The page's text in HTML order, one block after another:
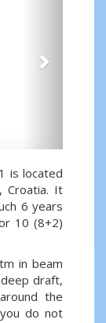
is located
Croatia. It
6 years
10 (8+2)
in beam
draft,
the
do not